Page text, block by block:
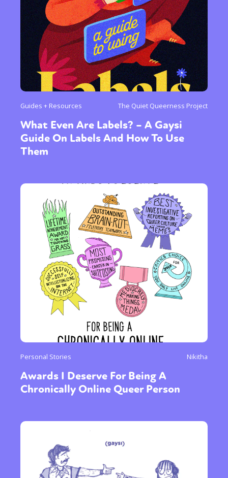
Guides + Resources The Quiet Queerness Project
What Even Are Labels? – A Gaysi
Guide On Labels And How To Use
Them
Personal Stories Nikitha
Awards I Deserve For Being A
Chronically Online Queer Person